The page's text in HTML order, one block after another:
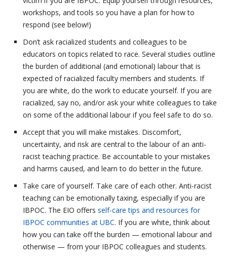
workshops, and tools so you have a plan for how to
respond (see below!)
Don’t ask racialized students and colleagues to be
educators on topics related to race. Several studies outline
the burden of additional (and emotional) labour that is
expected of racialized faculty members and students. If
you are white, do the work to educate yourself. If you are
racialized, say no, and/or ask your white colleagues to take
on some of the additional labour if you feel safe to do so.
Accept that you will make mistakes. Discomfort,
uncertainty, and risk are central to the labour of an anti-
racist teaching practice. Be accountable to your mistakes
and harms caused, and learn to do better in the future.
Take care of yourself. Take care of each other. Anti-racist
teaching can be emotionally taxing, especially if you are
IBPOC. The EIO offers self-care tips and resources for
IBPOC communities at UBC. If you are white, think about
how you can take off the burden — emotional labour and
otherwise — from your IBPOC colleagues and students.